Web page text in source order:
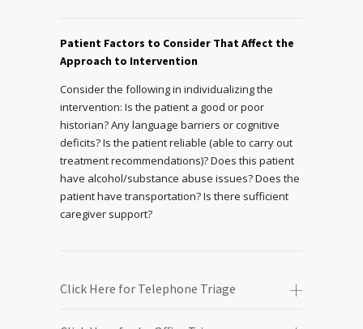
Patient Factors to Consider That Affect the
Approach to Intervention
Consider the following in individualizing the
intervention: Is the patient a good or poor
historian? Any language barriers or cognitive
deficits? Is the patient reliable (able to carry out
treatment recommendations)? Does this patient
have alcohol/substance abuse issues? Does the
patient have transportation? Is there sufficient
caregiver support?
Click Here for Telephone Triage